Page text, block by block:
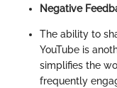
Negative
The ability to
YouTube is
simplifies the
frequently